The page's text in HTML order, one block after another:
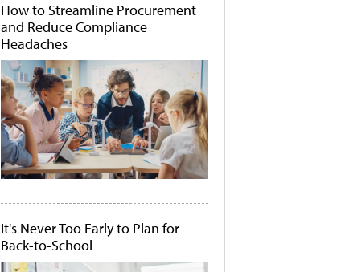
How to Streamline Procurement
and Reduce Compliance
Headaches
It's Never Too Early to Plan for
Back-to-School